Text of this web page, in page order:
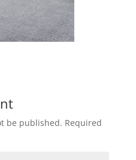
be published. Required